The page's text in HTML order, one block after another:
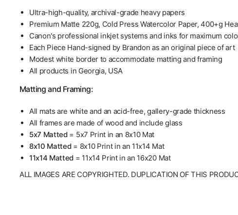
Ultra-high-quality, archival-grade heavy papers
Premium Matte 220g, Cold Press Watercolor Paper, 400+g
Canon's professional inkjet systems and inks for maximum
Each Piece Hand-signed by Brandon as an original piece of art
Modest white border to accommodate matting and framing
All products in Georgia, USA
Matting and Framing:
All mats are white and an acid-free, gallery-grade thickness
All frames are made of wood and include glass
5x7 Matted= 5x7 Print in an 8x10 Mat
8x10 Matted= 8x10 Print in an 11x14 Mat
11x14 Matted = 11x14 Print in an 16x20 Mat
ALL IMAGES ARE COPYRIGHTED. DUPLICATION OF THIS